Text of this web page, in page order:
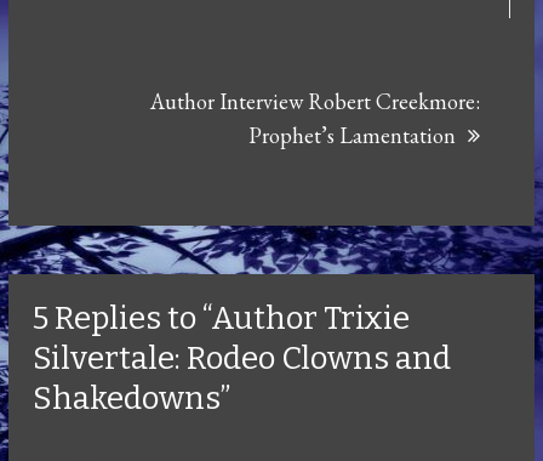
Author Interview Robert Creekmore:
Prophet’s Lamentation
5 Replies to “Author Trixie
Silvertale: Rodeo Clowns and
Shakedowns”